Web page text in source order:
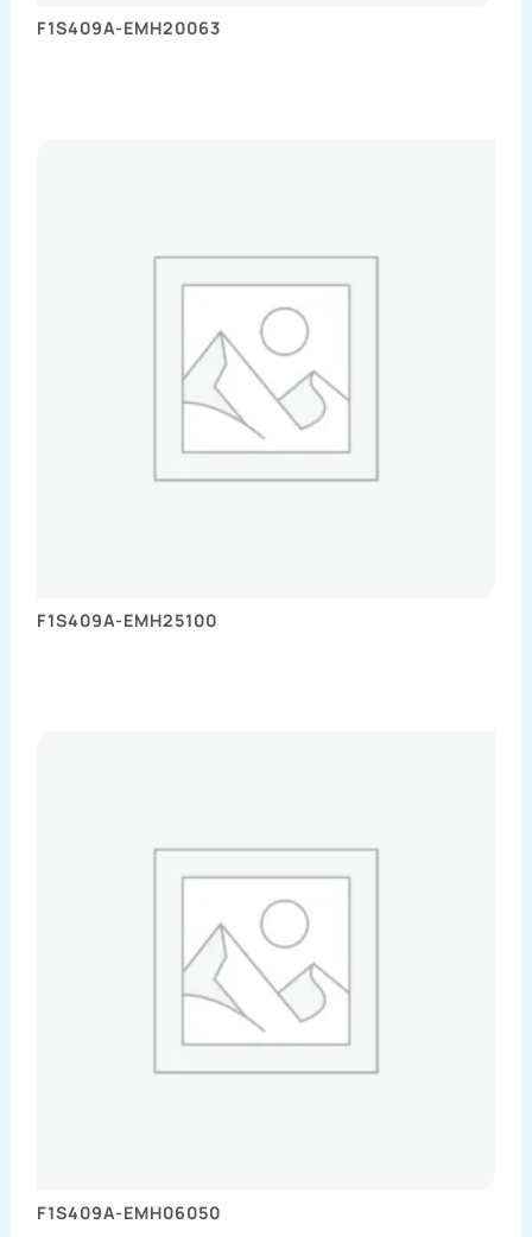
F1S409A-EMH20063
F1S409A-EMH25100
F1S409A-EMH06050